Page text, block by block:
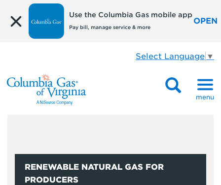
Use the Columbia Gas mobile app
Pay bill, manage service & more
OPEN
Select Language ▼
menu
RENEWABLE NATURAL GAS FOR
PRODUCERS